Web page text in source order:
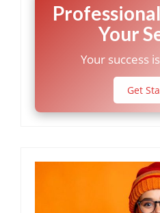
Your
Your success
Get